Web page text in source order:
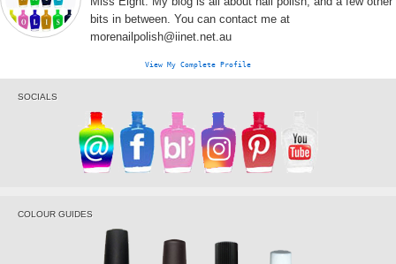
bits in between. You can contact me at
morenailpolish@iinet.net.au
View My Complete Profile
SOCIALS
COLOUR GUIDES